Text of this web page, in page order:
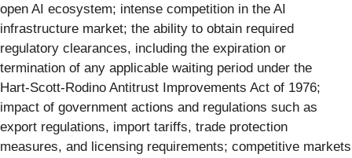
open AI ecosystem; intense competition in the AI
infrastructure market; the ability to obtain required
regulatory clearances, including the expiration or
termination of any applicable waiting period under the
Hart‑Scott‑Rodino Antitrust Improvements Act of 1976;
impact of government actions and regulations such as
export regulations, import tariffs, trade protection
measures, and licensing requirements; competitive markets